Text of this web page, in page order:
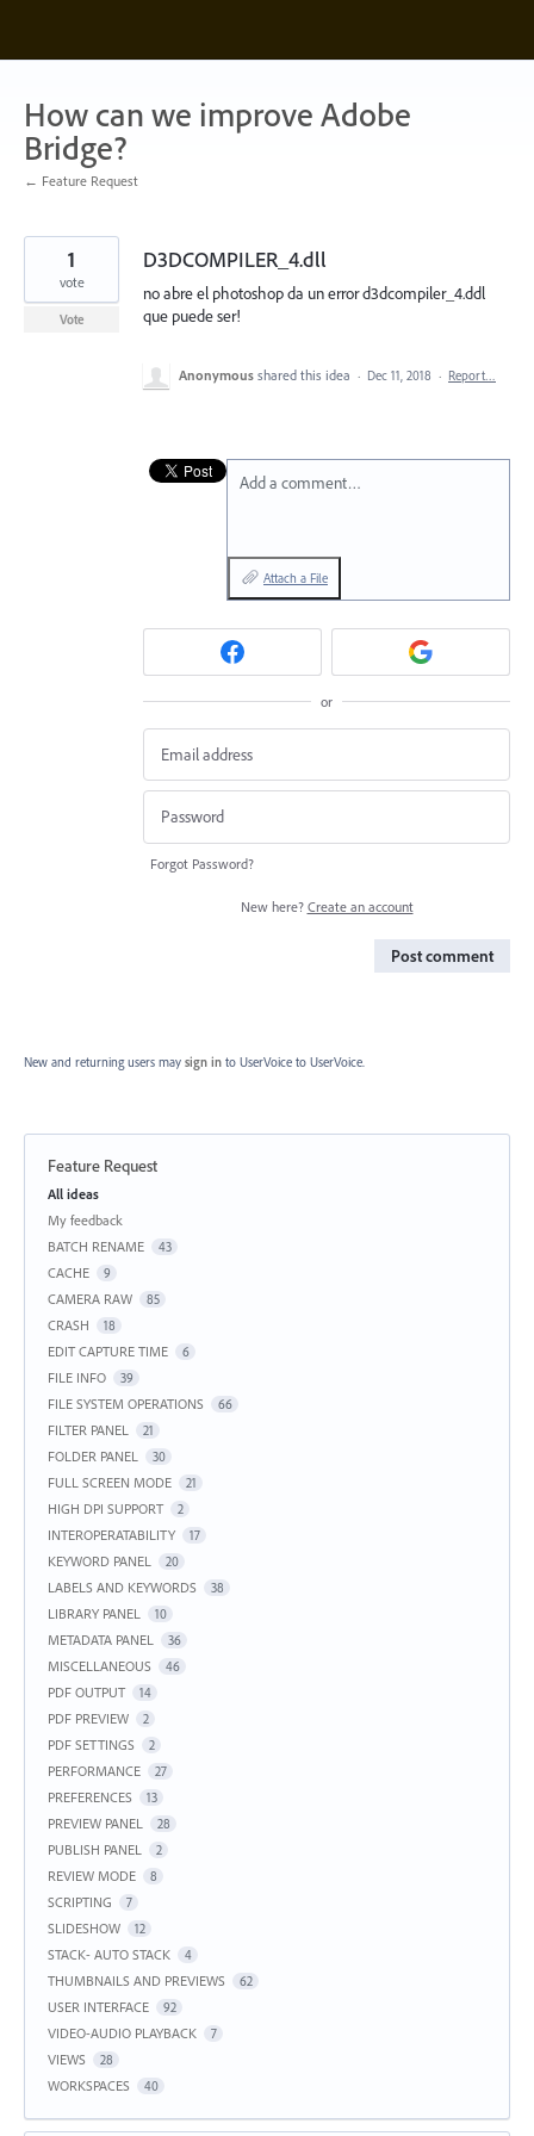
content
How can we improve Adobe
Bridge?
← Feature Request
D3DCOMPILER_4.dll
no abre el photoshop da un error d3dcompiler_4.ddl
que puede ser!
1
vote
Vote
Anonymous shared this idea · Dec 11, 2018 · Report…
Add a comment…
Attach a File
or
Forgot Password?
New here? Create an account
Post comment
New and returning users may sign in to UserVoice to UserVoice.
Feature Request
Categories
All ideas
My feedback
BATCH RENAME
43
CACHE 9
CAMERA RAW 85
CRASH 18
EDIT CAPTURE TIME 6
FILE INFO 39
FILE SYSTEM OPERATIONS 66
FILTER PANEL 21
FOLDER PANEL 30
FULL SCREEN MODE 21
HIGH DPI SUPPORT 2
INTEROPERATABILITY 17
KEYWORD PANEL 20
LABELS AND KEYWORDS 38
LIBRARY PANEL 10
METADATA PANEL 36
MISCELLANEOUS 46
PDF OUTPUT 14
PDF PREVIEW 2
PDF SETTINGS 2
PERFORMANCE 27
PREFERENCES 13
PREVIEW PANEL 28
PUBLISH PANEL 2
REVIEW MODE 8
SCRIPTING 7
SLIDESHOW 12
STACK- AUTO STACK 4
THUMBNAILS AND PREVIEWS 62
USER INTERFACE 92
VIDEO-AUDIO PLAYBACK 7
VIEWS 28
WORKSPACES 40